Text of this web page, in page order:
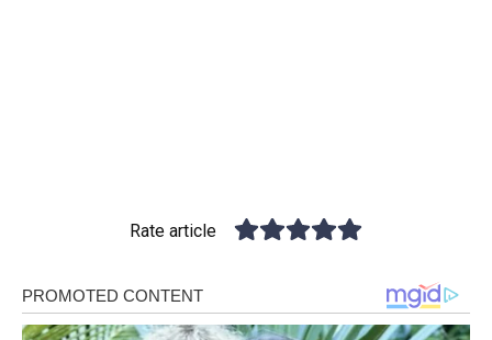
Rate article